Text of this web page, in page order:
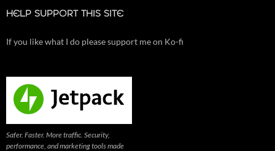
HELP SUPPORT THIS SITE
If you like what I do please support me on Ko-fi
Safer. Faster. More traffic. Security,
performance, and marketing tools made